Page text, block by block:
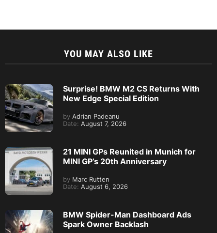
YOU MAY ALSO LIKE
Surprise! BMW M2 CS Returns With
New Edge Special Edition
by Adrian Padeanu
Date: August 7, 2026
21 MINI GPs Reunited in Munich for
MINI GP’s 20th Anniversary
by Marc Rutten
Date: August 6, 2026
BMW Spider-Man Dashboard Ads
Spark Owner Backlash